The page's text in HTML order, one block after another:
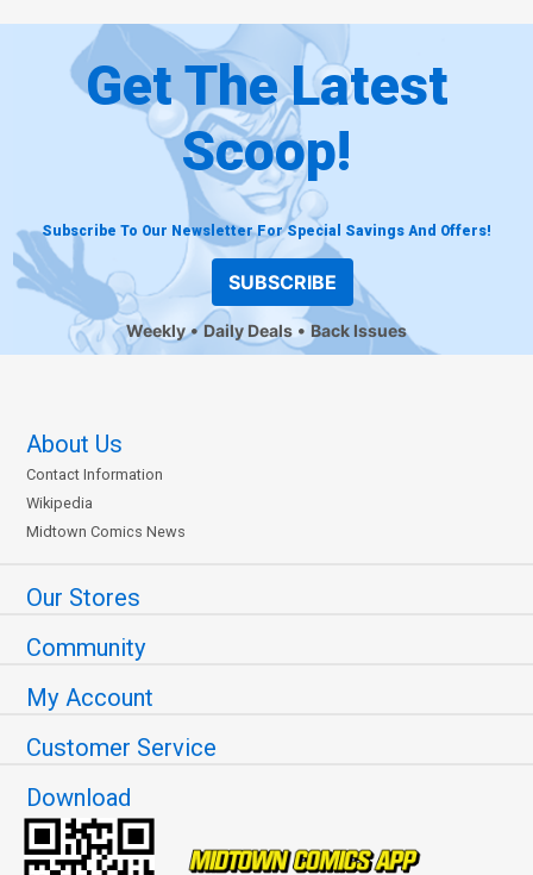
Get The Latest
Scoop!
Subscribe To Our Newsletter For Special Savings And Offers!
SUBSCRIBE
Weekly Daily Deals Back Issues
About Us
Contact Information
Wikipedia
Midtown Comics News
Our Stores
Community
My Account
Customer Service
Download